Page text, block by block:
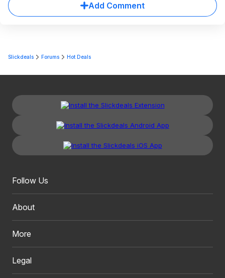
Add Comment
Slickdeals Forums Hot Deals
Follow Us
About
More
Legal